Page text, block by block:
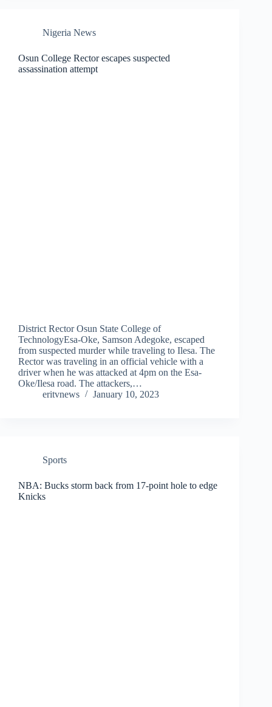
Nigeria News
Osun College Rector escapes suspected
assassination attempt
District Rector Osun State College of
TechnologyEsa-Oke, Samson Adegoke, escaped
from suspected murder while traveling to Ilesa. The
Rector was traveling in an official vehicle with a
driver when he was attacked at 4pm on the Esa-
Oke/Ilesa road. The attackers,…
eritvnews
January 10, 2023
Sports
NBA: Bucks storm back from 17-point hole to edge
Knicks